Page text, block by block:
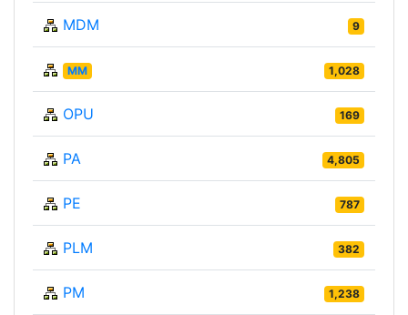
MDM 9
MM 1,028
OPU 169
PA 4,805
PE 787
PLM 382
PM 1,238